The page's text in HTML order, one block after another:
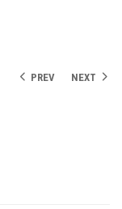
PREV NEXT